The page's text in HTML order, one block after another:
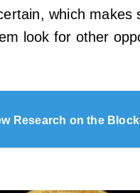
which makes
look for other
Research on the